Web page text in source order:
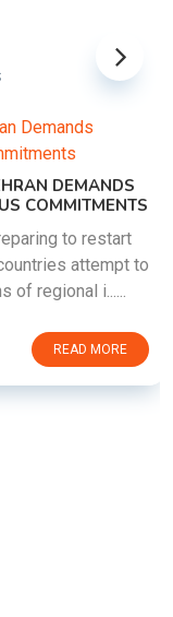
DEMANDS
to restart
attempt to
regional i......
READ MORE